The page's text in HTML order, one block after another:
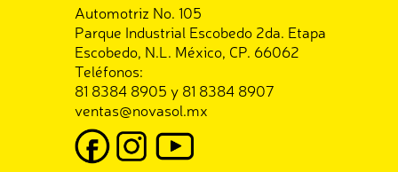
Automotriz No. 105
Parque Industrial Escobedo 2da. Etapa
Escobedo, N.L. México, CP. 66062
Teléfonos:
81 8384 8905 y 81 8384 8907
ventas@novasol.mx